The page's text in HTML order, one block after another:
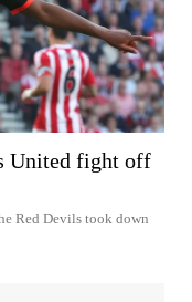
United fight off
Red Devils took down